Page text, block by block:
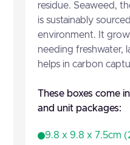
residue. Seaweed,
is sustainably
environment. It
needing freshwater,
helps in carbon
These boxes come
and unit packages:
9.8 x 9.8 x 7.5cm